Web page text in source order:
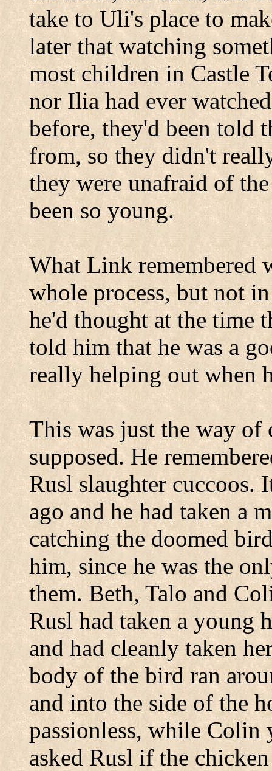
take to Uli's place to
later that watching
most children in Castle
nor Ilia had ever
before, they'd been told
from, so they didn't
they were unafraid of
been so young.
What Link remembered
whole process, but not
he'd thought at the time
told him that he was a
really helping out when
This was just the way
supposed. He
Rusl slaughter cuccoos.
ago and he had taken a
catching the doomed
him, since he was the
them. Beth, Talo and
Rusl had taken a young
and had cleanly taken
body of the bird ran
and into the side of the
passionless, while Colin
asked Rusl if the